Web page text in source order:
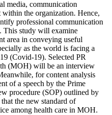
media, communication
within the organization. Hence,
professional communication
This study will examine
area in conveying useful
as the world is facing a
(Covid-19). Selected PR
(MOH) will be an interview
for content analysis
of a speech by the Prime
procedure (SOP) outlined by
the new standard of
among health care in MOH.